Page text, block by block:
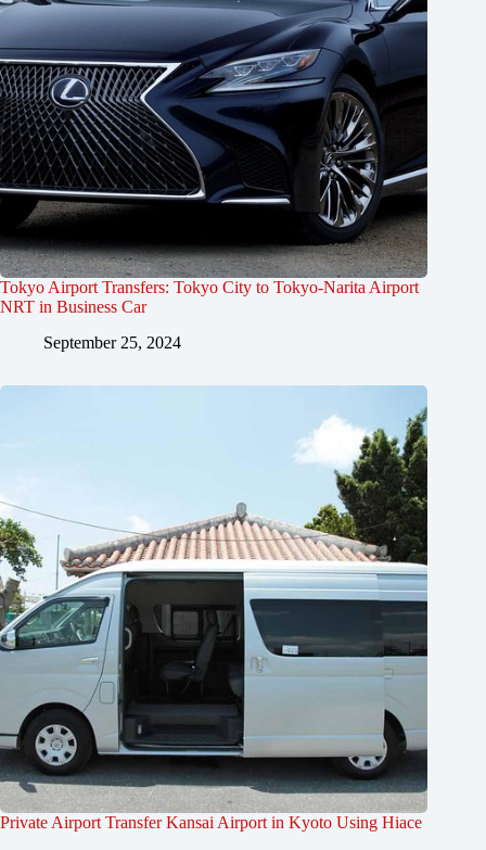
Tokyo Airport Transfers: Tokyo City to Tokyo-Narita Airport
NRT in Business Car
September 25, 2024
Private Airport Transfer Kansai Airport in Kyoto Using Hiace